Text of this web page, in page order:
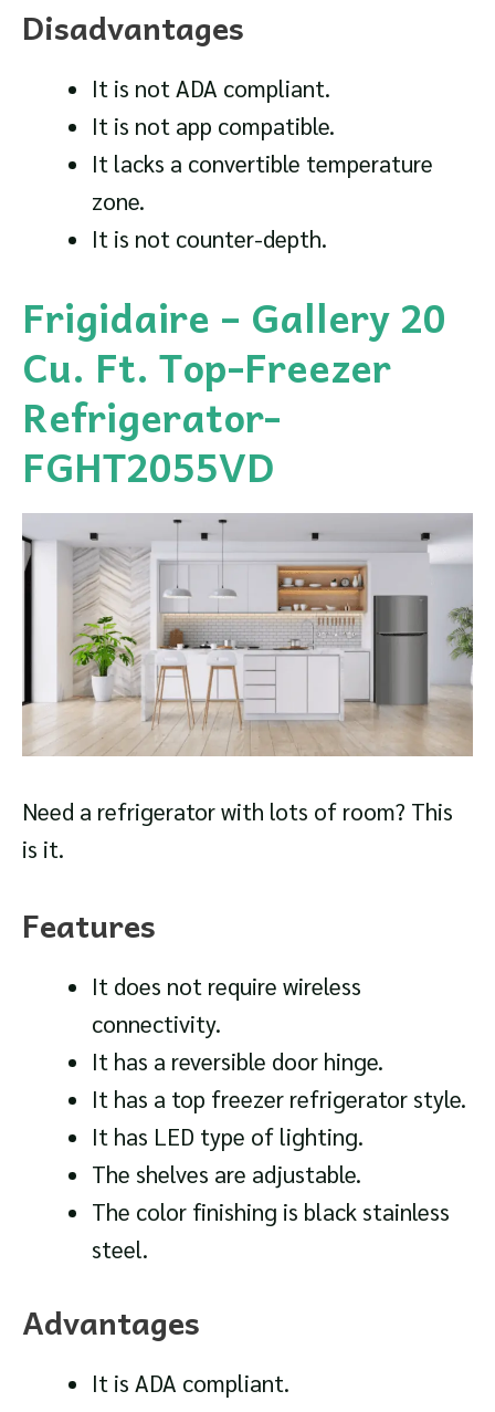
Disadvantages
It is not ADA compliant.
It is not app compatible.
It lacks a convertible temperature
zone.
It is not counter-depth.
Frigidaire – Gallery 20
Cu. Ft. Top-Freezer
Refrigerator-
FGHT2055VD
Need a refrigerator with lots of room? This
is it.
Features
It does not require wireless
connectivity.
It has a reversible door hinge.
It has a top freezer refrigerator style.
It has LED type of lighting.
The shelves are adjustable.
The color finishing is black stainless
steel.
Advantages
It is ADA compliant.